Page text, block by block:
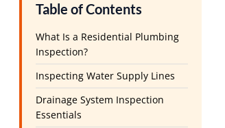
Table of Contents
What Is a Residential Plumbing
Inspection?
Inspecting Water Supply Lines
Drainage System Inspection
Essentials